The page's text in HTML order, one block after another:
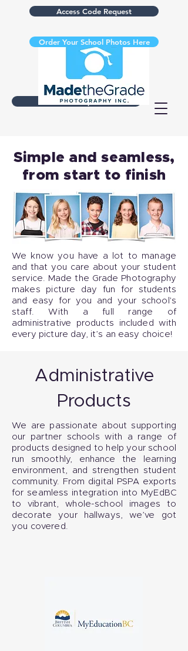
Retake Request
Order Your School Photos Here
Access Code Request
Simple and seamless,
from start to finish
We know you have a lot to manage
and that you care about your student
service. Made the Grade Photography
makes picture day fun for students
and easy for you and your school's
staff. With a full range of
administrative products included with
every picture day, it’s an easy choice!
Administrative
Products
We are passionate about supporting
our partner schools with a range of
products designed to help your school
run smoothly, enhance the learning
environment, and strengthen student
community. From digital PSPA exports
for seamless integration into MyEdBC
to vibrant, whole-school images to
decorate your hallways, we’ve got
you covered.